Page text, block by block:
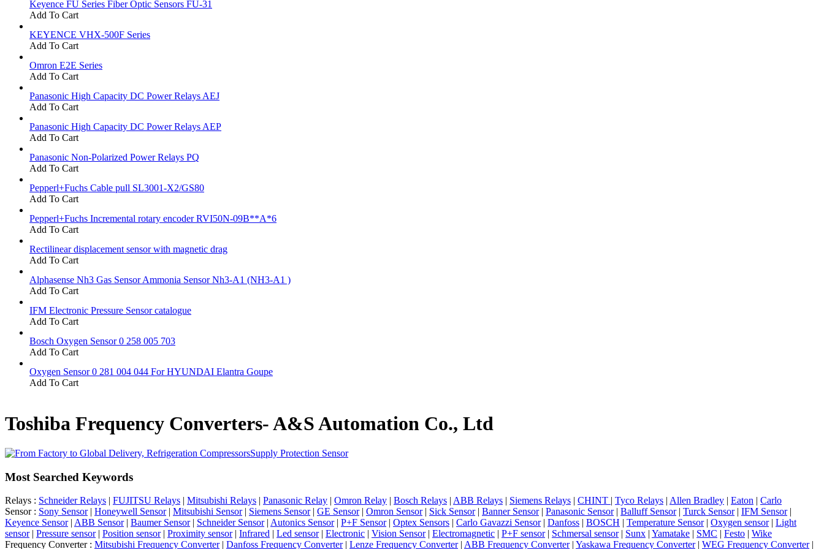
Keyence FU Series Fiber Optic Sensors FU-31
Add To Cart
KEYENCE VHX-500F Series
Add To Cart
Omron E2E Series
Add To Cart
Panasonic High Capacity DC Power Relays AEJ
Add To Cart
Panasonic High Capacity DC Power Relays AEP
Add To Cart
Panasonic Non-Polarized Power Relays PQ
Add To Cart
Pepperl+Fuchs Cable pull SL3001-X2/GS80
Add To Cart
Pepperl+Fuchs Incremental rotary encoder RVI50N-09B**A*6
Add To Cart
Rectilinear displacement sensor with magnetic drag
Add To Cart
Alphasense Nh3 Gas Sensor Ammonia Sensor Nh3-A1 (NH3-A1 )
Add To Cart
IFM Electronic Pressure Sensor catalogue
Add To Cart
Bosch Oxygen Sensor 0 258 005 703
Add To Cart
Oxygen Sensor 0 281 004 044 For HYUNDAI Elantra Goupe
Add To Cart
Toshiba Frequency Converters- A&S Automation Co., Ltd
Supply Protection Sensor
Most Searched Keywords
Relays : Schneider Relays FUJITSU Relays Mitsubishi Relays Panasonic Relay Omron Relay Bosch Relays ABB Relays Siemens Relays CHINT Tyco Relays Allen Bradley Eaton
Carlo
Sensor : Sony Sensor| Honeywell Sensor| Mitsubishi Sensor| Siemens Sensor| GE Sensor| Omron Sensor| Sick Sensor| Banner Sensor| Panasonic Sensor| Balluff Sensor| Turck Sensor| IFM Sensor|
Keyence Sensor| ABB Sensor| Baumer Sensor| Schneider Sensor| Autonics Sensor| P+F Sensor| Optex Sensors Carlo Gavazzi Sensor| Danfoss BOSCH Temperature Sensor| Oxygen sensor| Light
sensor| Pressure sensor| Position sensor| Proximity sensor| Infrared Led sensor| Electronic Vision Sensor| Electromagnetic P+F sensor| Schmersal sensor| Sunx Yamatake SMC Festo
Wike
Frequency Converter : Mitsubishi Frequency Converter| Danfoss Frequency Converter| Lenze Frequency Converter| ABB Frequency Converter| Yaskawa Frequency Converter| WEG Frequency Converter|